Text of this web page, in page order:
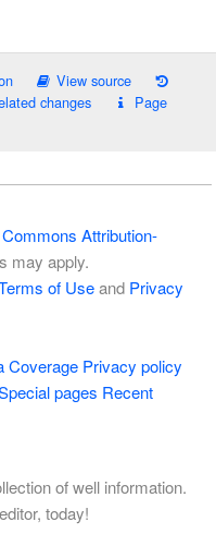
View source
changes
Page
Attribution-
may apply.
of Useand Privacy
Coverage Privacy policy
pages Recent
of well information.
today!